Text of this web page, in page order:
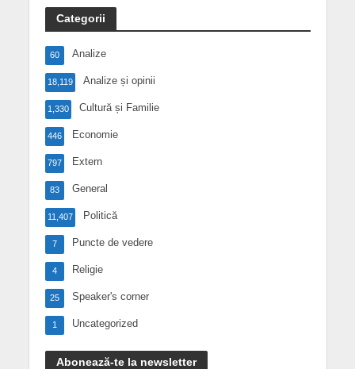
Categorii
Analize
60
Analize și opinii
18,119
Cultură și Familie
1,330
Economie
446
Extern
797
General
83
Politică
11,407
Puncte de vedere
7
Religie
4
Speaker's corner
25
Uncategorized
1
Abonează-te la newsletter